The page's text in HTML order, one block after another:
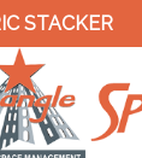
STACKER